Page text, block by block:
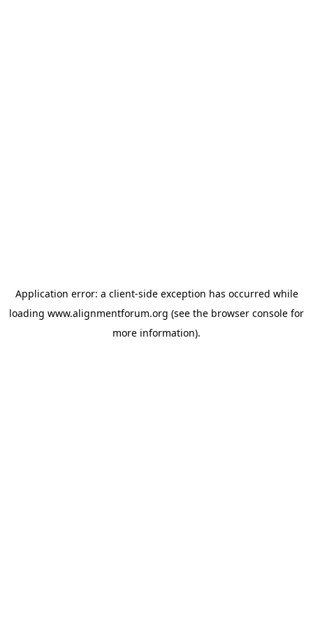
Application error: a client-side exception has occurred while
loading www.alignmentforum.org (see the browser console for
more information).